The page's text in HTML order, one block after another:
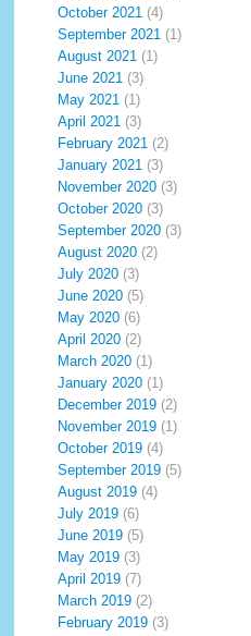
October 2021 (4)
September 2021 (1)
August 2021 (1)
June 2021 (3)
May 2021 (1)
April 2021 (3)
February 2021 (2)
January 2021 (3)
November 2020 (3)
October 2020 (3)
September 2020 (3)
August 2020 (2)
July 2020 (3)
June 2020 (5)
May 2020 (6)
April 2020 (2)
March 2020 (1)
January 2020 (1)
December 2019 (2)
November 2019 (1)
October 2019 (4)
September 2019 (5)
August 2019 (4)
July 2019 (6)
June 2019 (5)
May 2019 (3)
April 2019 (7)
March 2019 (2)
February 2019 (3)